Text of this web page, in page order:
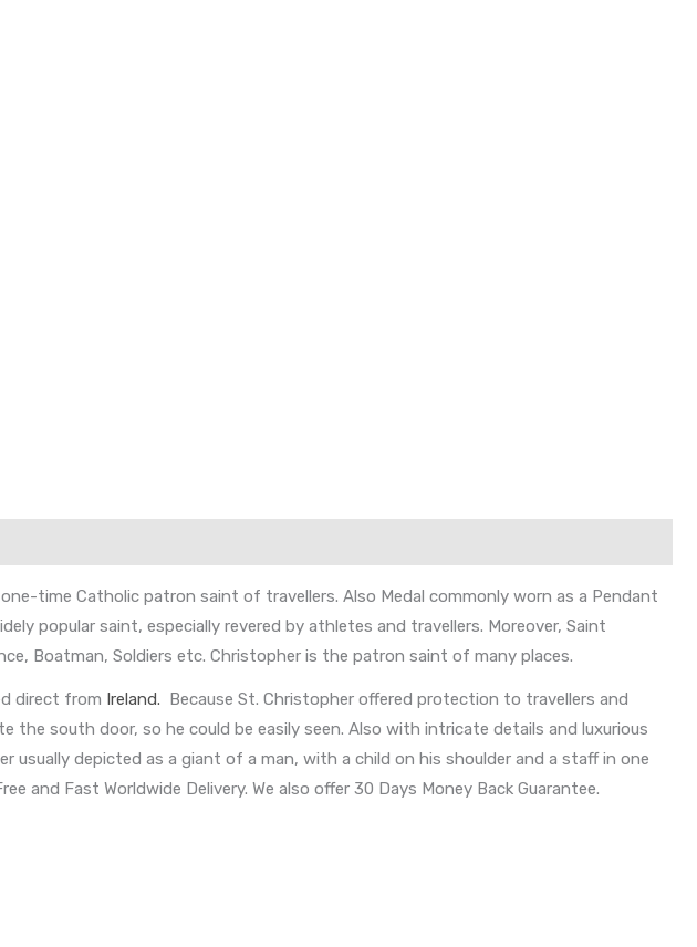
time Catholic patron saint of travellers. Also Medal commonly worn as a Pendant
popular saint, especially revered by athletes and travellers. Moreover, Saint
Boatman, Soldiers etc. Christopher is the patron saint of many places.
direct from Ireland. Because St. Christopher offered protection to travellers and
south door, so he could be easily seen. Also with intricate details and luxurious
depicted as a giant of a man, with a child on his shoulder and a staff in one
and Fast Worldwide Delivery. We also offer 30 Days Money Back Guarantee.